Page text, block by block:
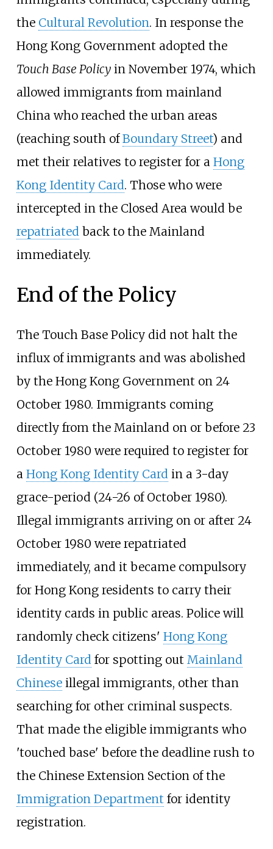
the Cultural Revolution. In response the
Hong Kong Government adopted the
Touch Base Policyin November 1974, which
allowed immigrants from mainland
China who reached the urban areas
(reaching south ofBoundary Street) and
met their relatives to register for a Hong
Kong Identity Card. Those who were
intercepted in the Closed Area would be
repatriatedback to the Mainland
immediately.
End of the Policy
The Touch Base Policy did not halt the
influx of immigrants and was abolished
by the Hong Kong Government on 24
October 1980. Immigrants coming
directly from the Mainland on or before 23
October 1980 were required to register for
a Hong Kong Identity Cardin a 3-day
grace-period (24-26 of October 1980).
Illegal immigrants arriving on or after 24
October 1980 were repatriated
immediately, and it became compulsory
for Hong Kong residents to carry their
identity cards in public areas. Police will
randomly check citizens' Hong Kong
Identity Cardfor spotting out Mainland
Chineseillegal immigrants, other than
searching for other criminal suspects.
That made the eligible immigrants who
'touched base' before the deadline rush to
the Chinese Extension Section of the
Immigration Department for identity
registration.